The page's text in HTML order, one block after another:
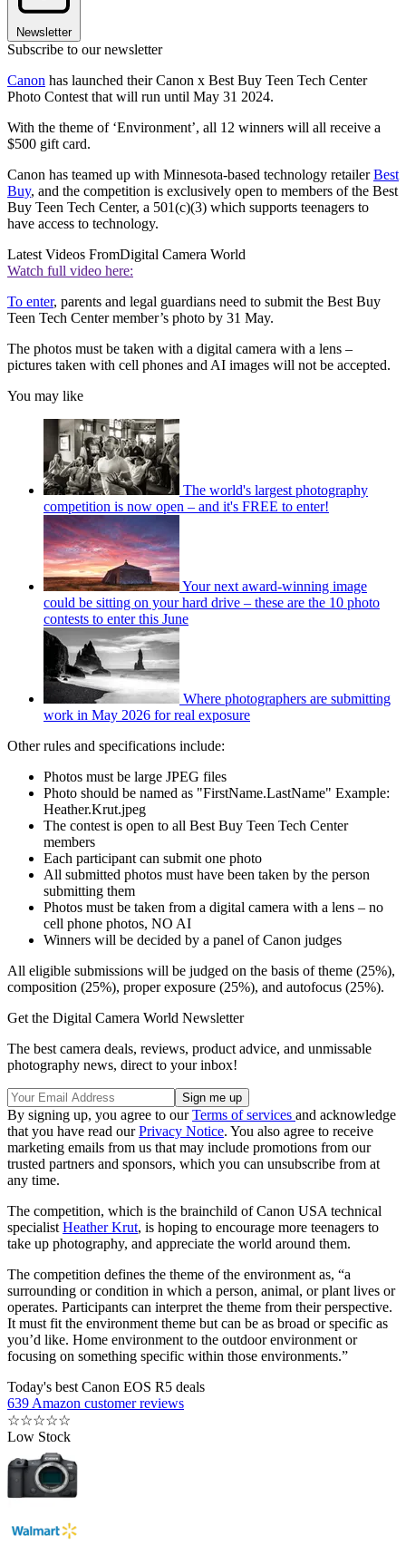
Newsletter
Subscribe to our newsletter
Canon has launched their Canon x Best Buy Teen Tech Center
Photo Contest that will run until May 31 2024.
With the theme of ‘Environment’, all 12 winners will all receive a
$500 gift card.
Canon has teamed up with Minnesota-based technology retailerBest
Buy, and the competition is exclusively open to members of the Best
Buy Teen Tech Center, a 501(c)(3) which supports teenagers to
have access to technology.
Latest Videos FromDigital Camera World
Watch full video here:
To enter, parents and legal guardians need to submit the Best Buy
Teen Tech Center member’s photo by 31 May.
The photos must be taken with a digital camera with a lens –
pictures taken with cell phones and AI images will not be accepted.
You may like
The world's largest photography
competition is now open – and it's FREE to enter!
Your next award-winning image
could be sitting on your hard drive – these are the 10 photo
contests to enter this June
Where photographers are submitting
work in May 2026 for real exposure
Other rules and specifications include:
Photos must be large JPEG files
Photo should be named as "FirstName.LastName" Example:
Heather.Krut.jpeg
The contest is open to all Best Buy Teen Tech Center
members
Each participant can submit one photo
All submitted photos must have been taken by the person
submitting them
Photos must be taken from a digital camera with a lens – no
cell phone photos, NO AI
Winners will be decided by a panel of Canon judges
All eligible submissions will be judged on the basis of theme (25%),
composition (25%), proper exposure (25%), and autofocus (25%).
Get the Digital Camera World Newsletter
The best camera deals, reviews, product advice, and unmissable
photography news, direct to your inbox!
By signing up, you agree to ourTerms of services and acknowledge
that you have read ourPrivacy Notice. You also agree to receive
marketing emails from us that may include promotions from our
trusted partners and sponsors, which you can unsubscribe from at
any time.
The competition, which is the brainchild of Canon USA technical
specialist Heather Krut, is hoping to encourage more teenagers to
take up photography, and appreciate the world around them.
The competition defines the theme of the environment as, “a
surrounding or condition in which a person, animal, or plant lives or
operates. Participants can interpret the theme from their perspective.
It must fit the environment theme but can be as broad or specific as
you’d like. Home environment to the outdoor environment or
focusing on something specific within those environments.”
Today's best Canon EOS R5 deals
639 Amazon customer reviews
☆☆☆☆☆
Low Stock